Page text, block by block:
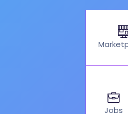
Jobs